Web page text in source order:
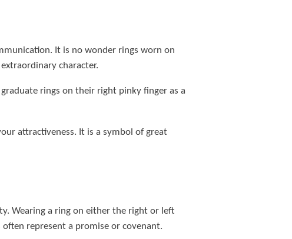
It is no wonder rings worn on
character.
rings on their right pinky finger as a
attractiveness. It is a symbol of great
Wearing a ring on either the right or left
represent a promise or covenant.